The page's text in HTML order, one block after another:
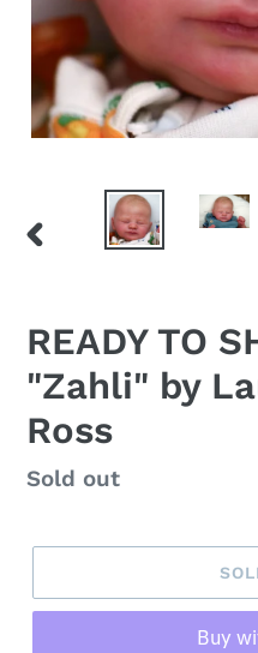
READY TO
"Zahli" by
Ross
Regular
Sold out